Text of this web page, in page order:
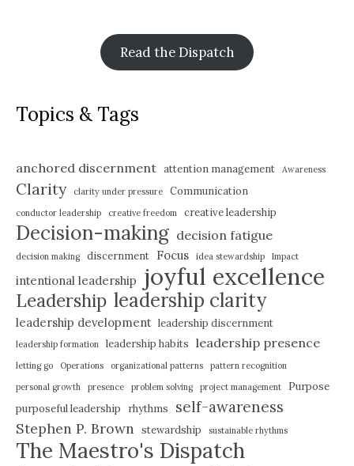
Read the Dispatch
Topics & Tags
anchored discernment attention management Awareness
Clarity clarity under pressure Communication
conductor leadership creative freedom creative leadership
Decision-making decision fatigue
decision making discernment Focus idea stewardship Impact
intentional leadership joyful excellence
Leadership leadership clarity
leadership development leadership discernment
leadership formation leadership habits leadership presence
letting go Operations organizational patterns
pattern recognition
personal growth
presence problem solving project management
Purpose
purposeful leadership
rhythms self-awareness
Stephen P. Brown stewardship sustainable rhythms
The Maestro's Dispatch